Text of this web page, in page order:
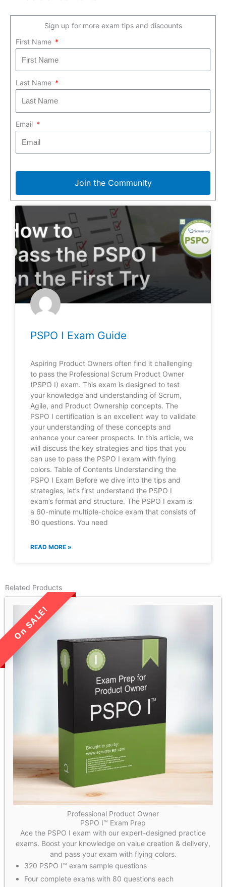
Sign up for more exam tips and discounts
First Name
Last Name
Email
Join the Community
PSPO I Exam Guide
Aspiring Product Owners often find it challenging
to pass the Professional Scrum Product Owner
(PSPO I) exam. This exam is designed to test
your knowledge and understanding of Scrum,
Agile, and Product Ownership concepts. The
PSPO I certification is an excellent way to validate
your understanding of these concepts and
enhance your career prospects. In this article, we
will discuss the key strategies and tips that you
can use to pass the PSPO I exam with flying
colors. Table of Contents Understanding the
PSPO I Exam Before we dive into the tips and
strategies, let’s first understand the PSPO I
exam’s format and structure. The PSPO I exam is
a 60-minute multiple-choice exam that consists of
80 questions. You need
READ MORE »
Related Products
LIMITED TIME SALE!
Professional Product Owner
PSPO I™ Exam Prep
Ace the PSPO I exam with our expert-designed practice
exams. Boost your knowledge on value creation & delivery,
and pass your exam with flying colors.
320 PSPO I™ exam sample questions
Four complete exams with 80 questions each